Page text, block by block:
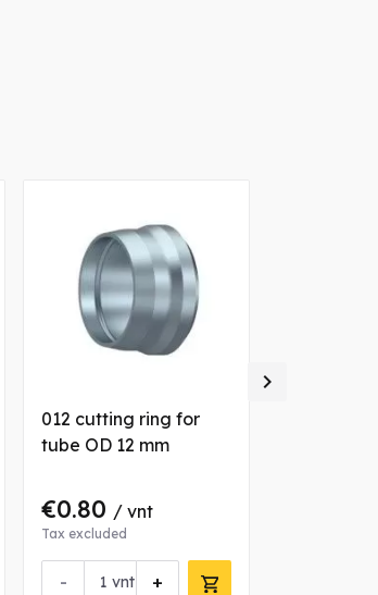
012 cutting ring for
tube OD 12 mm
€0.80 / vnt
Tax excluded
- +
vnt
